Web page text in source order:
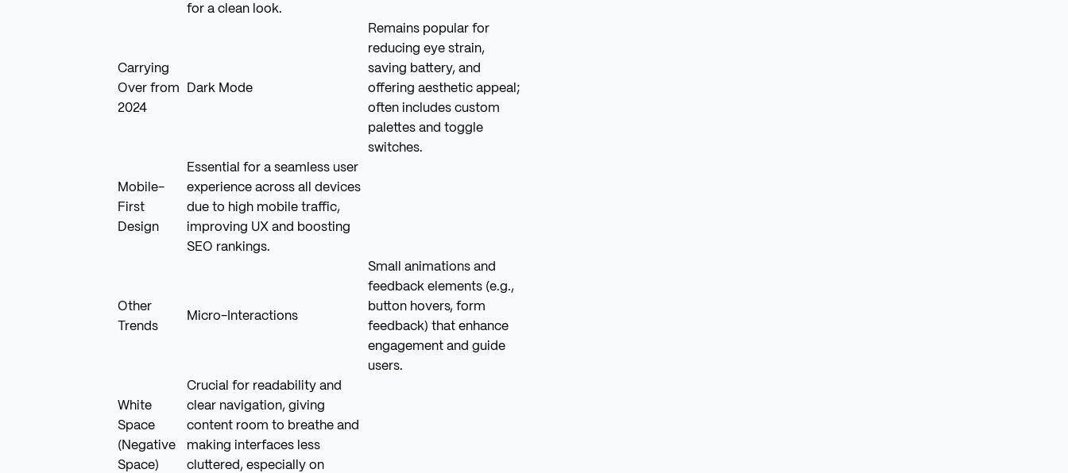
for a clean look.
Carrying
Over from
2024
Dark Mode
Remains popular for
reducing eye strain,
saving battery, and
offering aesthetic appeal;
often includes custom
palettes and toggle
switches.
Mobile-
First
Design
Essential for a seamless user
experience across all devices
due to high mobile traffic,
improving UX and boosting
SEO rankings.
Other
Trends
Micro-Interactions
Small animations and
feedback elements (e.g.,
button hovers, form
feedback) that enhance
engagement and guide
users.
White
Space
(Negative
Space)
Crucial for readability and
clear navigation, giving
content room to breathe and
making interfaces less
cluttered, especially on